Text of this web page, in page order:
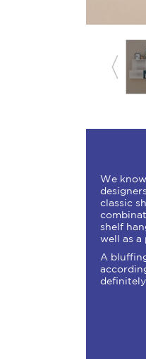
We
classic
shelf
well as a
A